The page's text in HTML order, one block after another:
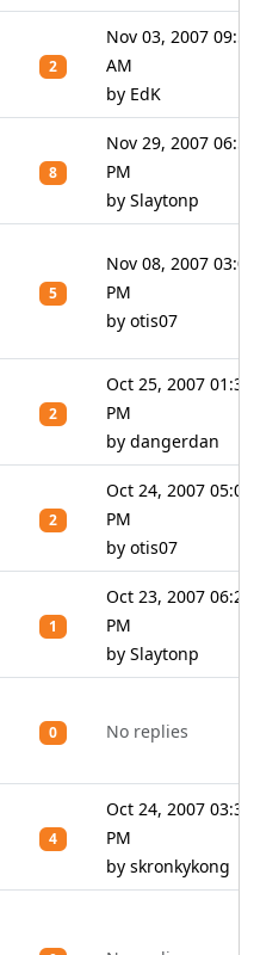
2
Nov 03, 2007
AM
by EdK
8
Nov 29, 2007
PM
by Slaytonp
5
Nov 08, 2007
PM
by otis07
2
Oct 25, 2007 01:31
PM
by dangerdan
2
Oct 24, 2007 05:07
PM
by otis07
1
Oct 23, 2007 06:20
PM
by Slaytonp
0 No replies
4
Oct 24, 2007 03:36
PM
by skronkykong